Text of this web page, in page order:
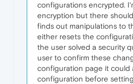
configurations encrypted.
encryption but there
finds out manipulations to
either resets the
the user solved a security
user to confirm these
configuration page it could
configuration before